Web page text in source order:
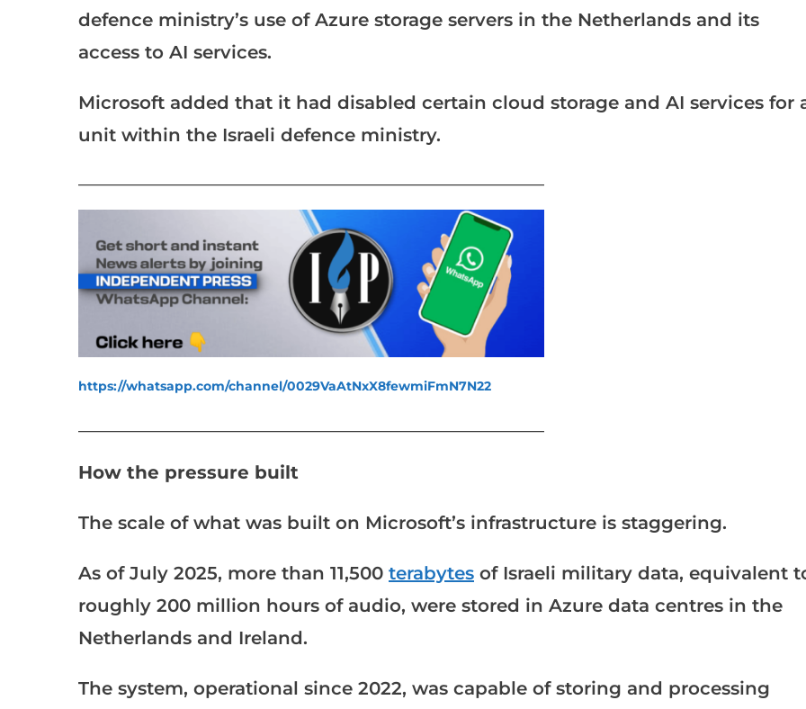
defence ministry’s use of Azure storage servers in the Netherlands and its
access to AI services.
Microsoft added that it had disabled certain cloud storage and AI services for
unit within the Israeli defence ministry.
https://whatsapp.com/channel/0029VaAtNxX8fewmiFmN7N22
How the pressure built
The scale of what was built on Microsoft’s infrastructure is staggering.
As of July 2025, more than 11,500 terabytes of Israeli military data, equivalent
roughly 200 million hours of audio, were stored in Azure data centres in the
Netherlands and Ireland.
The system, operational since 2022, was capable of storing and processing